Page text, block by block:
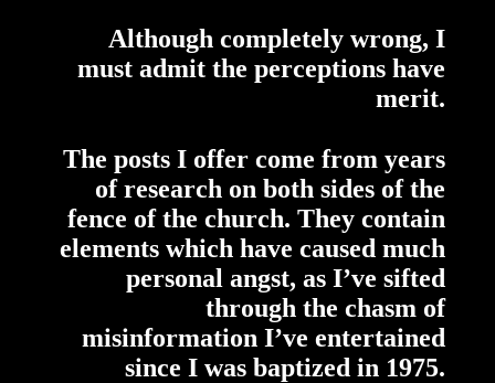
Although completely wrong, I
must admit the perceptions have
merit.
The posts I offer come from years
of research on both sides of the
fence of the church. They contain
elements which have caused much
personal angst, as I’ve sifted
through the chasm of
misinformation I’ve entertained
since I was baptized in 1975.